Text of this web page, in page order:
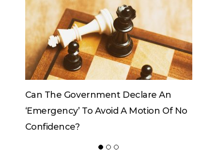
Of No
Can The King Change His Mind?